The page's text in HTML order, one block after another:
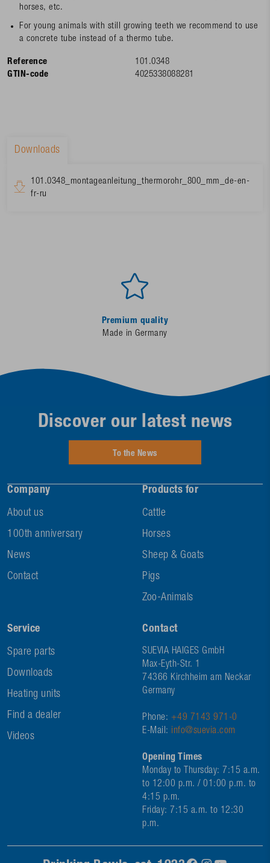
horses, etc.
For young animals with still growing teeth we recommend to use
a concrete tube instead of a thermo tube.
Reference
101.0348
GTIN-code
4025338088281
Downloads
101.0348_montageanleitung_thermorohr_800_mm_de-en-
fr-ru
Premium quality
Made in Germany
Company
About us
100th anniversary
News
Contact
Products for
Cattle
Horses
Sheep & Goats
Pigs
Zoo-Animals
Service
Spare parts
Downloads
Heating units
Find a dealer
Videos
Contact
SUEVIA HAIGES GmbH
Max-Eyth-Str. 1
74366 Kirchheim am Neckar
Germany
Phone: +49 7143 971-0
E-Mail: info@suevia.com
Opening Times
Monday to Thursday: 7:15 a.m.
to 12:00 p.m. / 01:00 p.m. to
4:15 p.m.
Friday: 7:15 a.m. to 12:30
p.m.
Discover our latest news
To the News